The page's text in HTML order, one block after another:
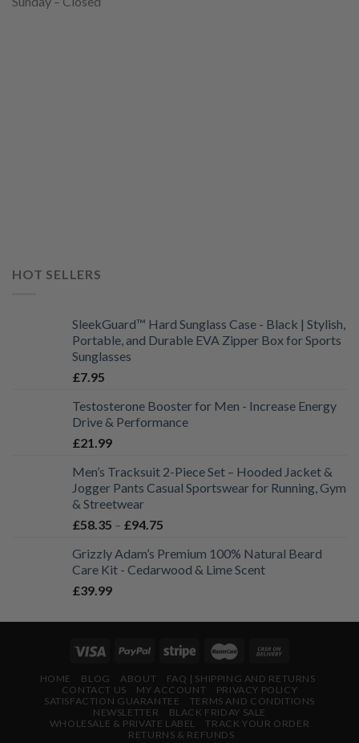
HOT SELLERS
SleekGuard™ Hard Sunglass Case - Black | Stylish,
Portable, and Durable EVA Zipper Box for Sports
Sunglasses
£7.95
Testosterone Booster for Men - Increase Energy
Drive & Performance
£21.99
Men’s Tracksuit 2-Piece Set – Hooded Jacket &
Jogger Pants Casual Sportswear for Running, Gym
& Streetwear
£58.35 – £94.75
£58.35
through
Grizzly Adam’s Premium 100% Natural Beard
Care Kit - Cedarwood & Lime Scent
£39.99
HOME BLOG ABOUT
FAQ | SHIPPING AND RETURNS
CONTACT US
MY ACCOUNT
PRIVACY POLICY
SATISFACTION GUARANTEE
TERMS AND CONDITIONS
NEWSLETTER
BLACK FRIDAY SALE
WHOLESALE & PRIVATE LABEL
TRACK YOUR ORDER
RETURNS & REFUNDS